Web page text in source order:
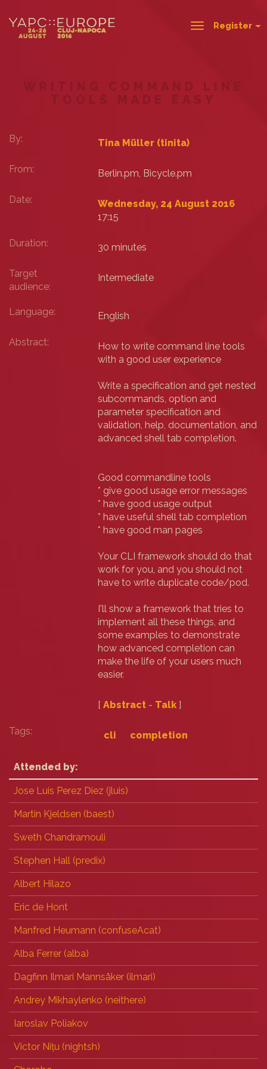
ToggleRegister
WRITING COMMAND LINE
TOOLS MADE EASY
By: Tina Müller (‎tinita‎)
From: Berlin.pm, Bicycle.pm
Date:
Wednesday, 24 August 2016
17:15
Duration: 30 minutes
Target
audience:
Intermediate
Language: English
Abstract:
How to write command line tools
with a good user experience
Write a specification and get nested
subcommands, option and
parameter specification and
validation, help, documentation, and
advanced shell tab completion.
Good commandline tools
* give good usage error messages
* have good usage output
* have useful shell tab completion
* have good man pages
Your CLI framework should do that
work for you, and you should not
have to write duplicate code/pod.
I'll show a framework that tries to
implement all these things, and
some examples to demonstrate
how advanced completion can
make the life of your users much
easier.
[Abstract - Talk ]
Tags: cli completion
Attended by:
Jose Luis Perez Diez (‎jluis‎)
Martin Kjeldsen (‎baest‎)
Sweth Chandramouli
Stephen Hall (‎predix‎)
Albert Hilazo
Eric de Hont
Manfred Heumann (‎confuseAcat‎)
Alba Ferrer (‎alba‎)
Dagfinn Ilmari Mannsåker (‎ilmari‎)
Andrey Mikhaylenko (‎neithere‎)
Iaroslav Poliakov
Victor Nițu (‎nightsh‎)